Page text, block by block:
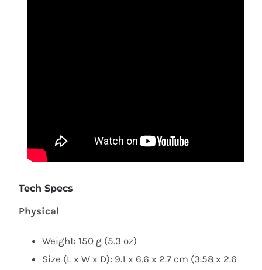
Tech Specs
Physical
Weight: 150 g (5.3 oz)
Size (L x W x D): 9.1 x 6.6 x 2.7 cm (3.58 x 2.6